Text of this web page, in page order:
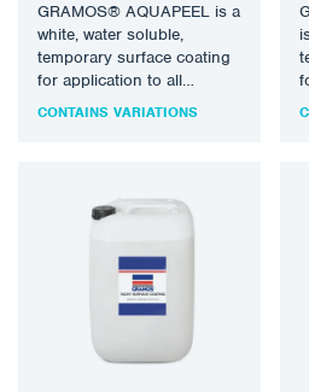
GRAMOS® AQUAPEEL is a
white, water soluble,
temporary surface coating
for application to all
smooth, clean, metal
CONTAINS VARIATIONS